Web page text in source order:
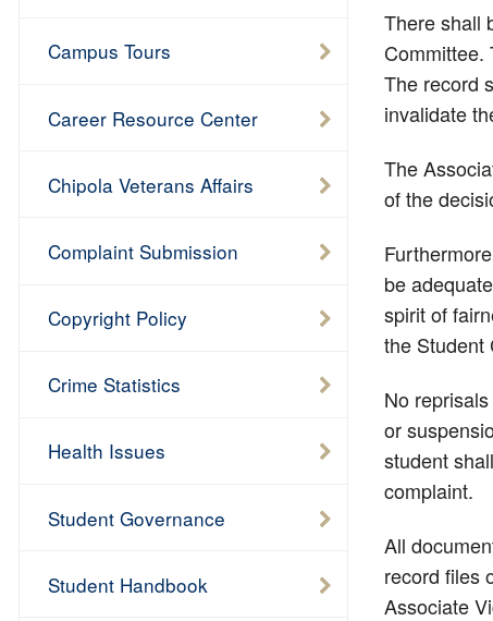
There shall
Committee.
The record
invalidate
The
of the
be
spirit of
the Student
No
or
student
complaint.
All
record files
Associate
Campus Tours
Career Resource Center
Chipola Veterans Affairs
Complaint Submission
Copyright Policy
Crime Statistics
Health Issues
Student Governance
Student Handbook